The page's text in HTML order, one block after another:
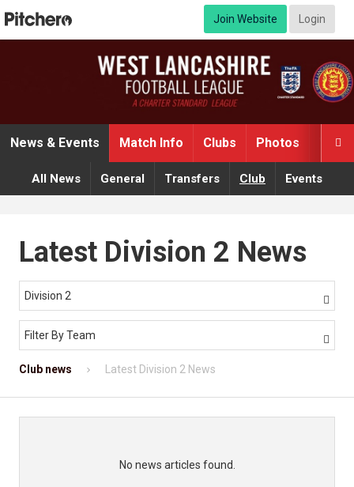
Join Website Login

News & Events Match Info Clubs Photos
All News General Transfers Club Events
Latest Division 2 News
Division 2 
Filter By Team 
Club news Latest Division 2 News
No news articles found.